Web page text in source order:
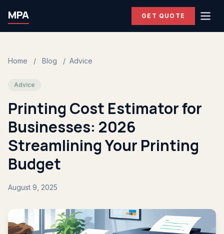
MPA GET QUOTE
Home / Blog / Advice
Advice
Printing Cost Estimator for
Businesses: 2026
Streamlining Your Printing
Budget
August 9, 2025